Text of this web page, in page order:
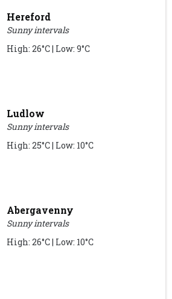
Hereford
Sunny intervals
High: 26°C | Low: 9°C
Ludlow
Sunny intervals
High: 25°C | Low: 10°C
Abergavenny
Sunny intervals
High: 26°C | Low: 10°C